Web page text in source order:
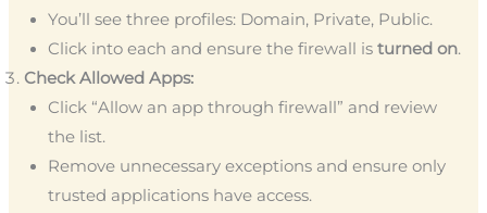
You’ll see three profiles: Domain, Private, Public.
Click into each and ensure the firewall isturned on.
Check Allowed Apps:
Click “Allow an app through firewall” and review
the list.
Remove unnecessary exceptions and ensure only
trusted applications have access.